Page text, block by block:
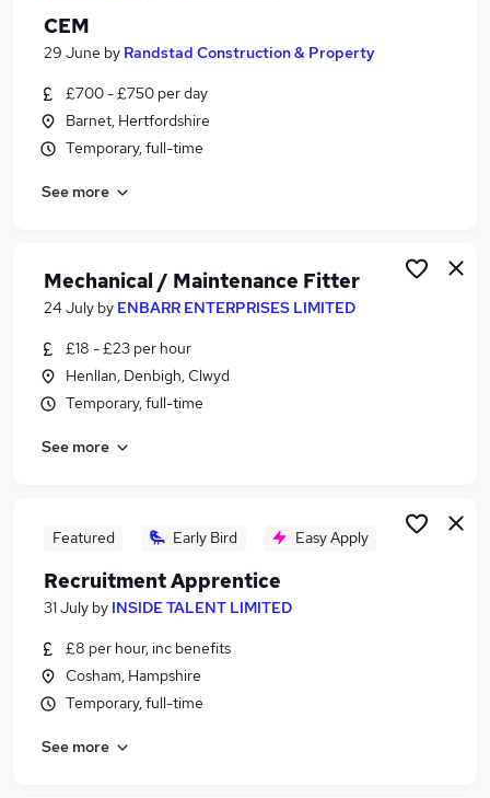
Search jobs
Similar searches:
Manager jobs
Operations Manager jobs
Engineering Manager Jobs in Lancashire
Engineering Manager Jobs in London
(County)
CEM
29 June by Randstad Construction & Property
£700 - £750 per day
Barnet, Hertfordshire
Temporary, full-time
See more
Mechanical / Maintenance Fitter
24 July by ENBARR ENTERPRISES LIMITED
£18 - £23 per hour
Henllan, Denbigh, Clwyd
Temporary, full-time
See more
Featured Early Bird Easy Apply
Recruitment Apprentice
31 July by INSIDE TALENT LIMITED
£8 per hour, inc benefits
Cosham, Hampshire
Temporary, full-time
See more